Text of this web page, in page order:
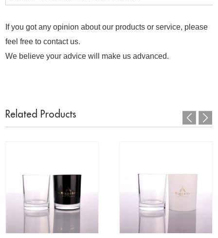
If you got any opinion about our products or service, please
feel free to contact us.
We believe your advice will make us advanced.
Related Products